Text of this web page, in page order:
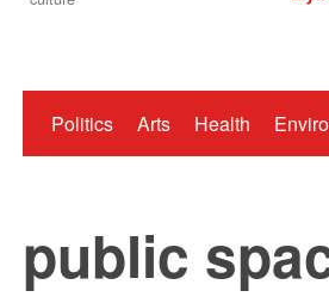
Politics Arts Health
public